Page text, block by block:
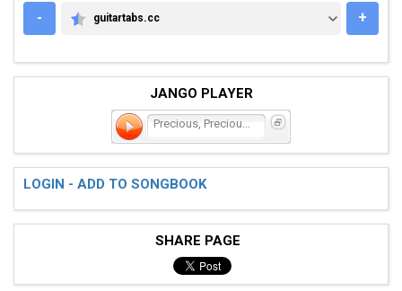
-
GUITARTABS.CC
guitartabs.cc +
JANGO PLAYER
LOGIN - ADD TO SONGBOOK
SHARE PAGE